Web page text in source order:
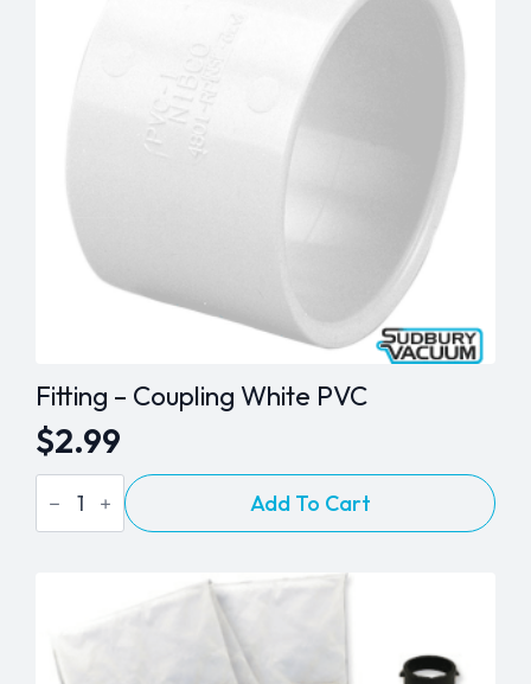
Fitting – Coupling White PVC
$2.99
Fitting
Coupling
Add To Cart